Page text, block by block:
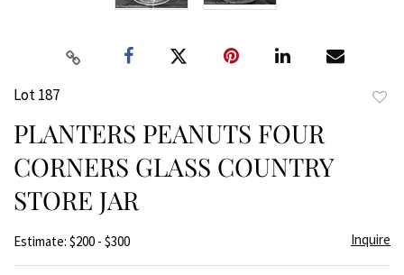
Lot 187
PLANTERS PEANUTS FOUR
CORNERS GLASS COUNTRY
STORE JAR
Estimate: $200 - $300 Inquire